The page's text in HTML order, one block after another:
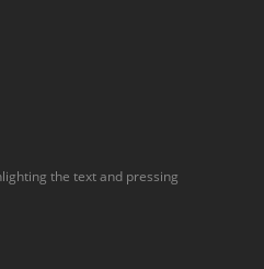
the text and pressing